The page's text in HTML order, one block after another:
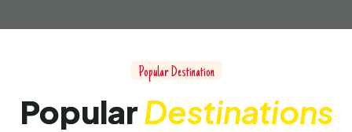
Popular Destination
PopularDestinations